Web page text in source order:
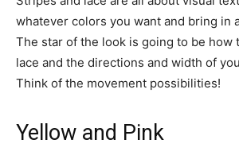
whatever colors you want and bring in
The star of the look is going to be how
lace and the directions and width of
Think of the movement possibilities!
Yellow and Pink